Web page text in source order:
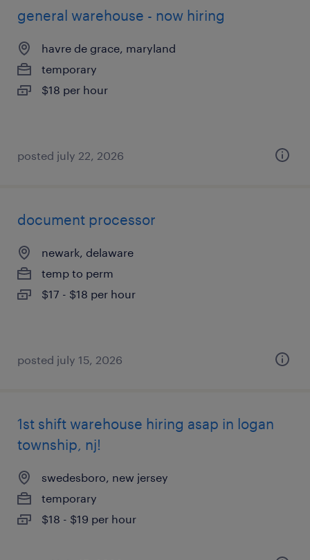
general warehouse - now hiring
havre de grace, maryland
temporary
$18 per hour
posted july 22, 2026
document processor
newark, delaware
temp to perm
$17 - $18 per hour
posted july 15, 2026
1st shift warehouse hiring asap in logan
township, nj!
swedesboro, new jersey
temporary
$18 - $19 per hour